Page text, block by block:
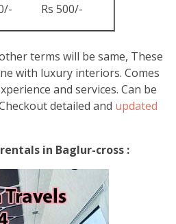
Rs 500/-
terms will be same, These
with luxury interiors. Comes
and services. Can be
detailed and updated
in Baglur-cross :